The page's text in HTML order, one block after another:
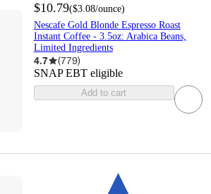
$10.79($3.08/ounce)
Nescafe Gold Blonde Espresso Roast
Instant Coffee - 3.5oz: Arabica Beans,
Limited Ingredients
4.7 (779)
SNAP EBT eligible
Add to cart